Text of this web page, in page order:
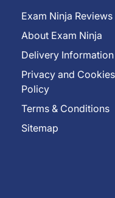
Exam Ninja Reviews
About Exam Ninja
Delivery Information
Privacy and Cookies
Policy
Terms & Conditions
Sitemap